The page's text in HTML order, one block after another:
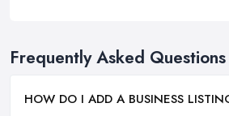
Frequently Asked
HOW DO I ADD A BUSINESS